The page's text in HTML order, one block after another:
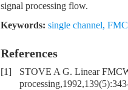
signal processing flow.
Keywords: single channel,
References
[1]
STOVE A G. Linear